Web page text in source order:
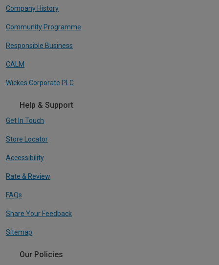
Company History
Community Programme
Responsible Business
CALM
Wickes Corporate PLC
Help & Support
Get In Touch
Store Locator
Accessibility
Rate & Review
FAQs
Share Your Feedback
Sitemap
Our Policies